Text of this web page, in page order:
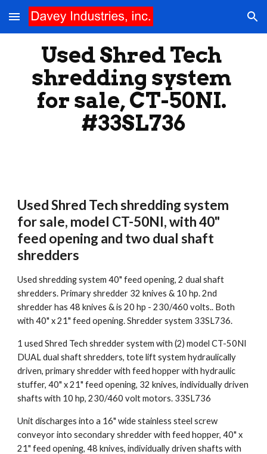
Skip to main content Skip to navigation
Used Shred Tech
shredding system
for sale, CT-50NI.
#33SL736
Used Shred Tech shredding system
for sale, model CT-50NI, with 40"
feed opening and two dual shaft
shredders
Used shredding system 40" feed opening, 2 dual shaft
shredders. Primary shredder 32 knives & 10 hp. 2nd
shredder has 48 knives & is 20 hp - 230/460 volts.. Both
with 40" x 21" feed opening. Shredder system 33SL736.
1 used Shred Tech shredder system with (2) model CT-50NI
DUAL dual shaft shredders, tote lift system hydraulically
driven, primary shredder with feed hopper with hydraulic
stuffer, 40" x 21" feed opening, 32 knives, individually driven
shafts with 10 hp, 230/460 volt motors. 33SL736
Unit discharges into a 16" wide stainless steel screw
conveyor into secondary shredder with feed hopper, 40" x
21" feed opening, 48 knives, individually driven shafts with